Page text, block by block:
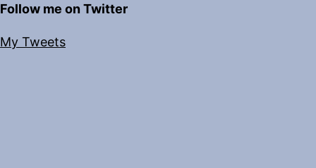
Follow me on Twitter
My Tweets